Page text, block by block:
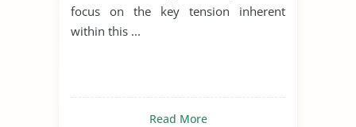
focus on the key tension inherent
within this ...
Read More